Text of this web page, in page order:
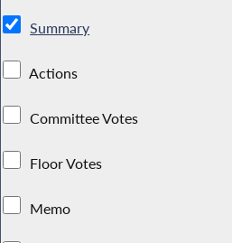
Summary
Actions
Committee Votes
Floor Votes
Memo